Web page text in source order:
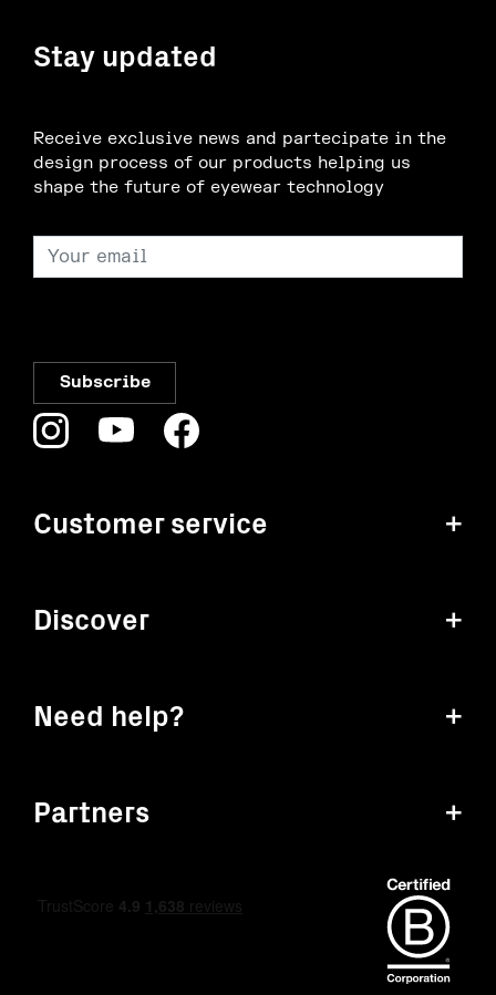
Stay updated
Receive exclusive news and partecipate in the
design process of our products helping us
shape the future of eyewear technology
Customer service +
Discover +
Need help? +
Partners +